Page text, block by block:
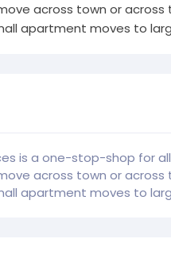
across town or across
apartment moves to
is a one-stop-shop for
across town or across
apartment moves to